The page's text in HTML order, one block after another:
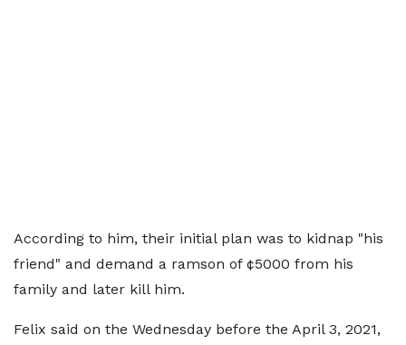
According to him, their initial plan was to kidnap "his
friend" and demand a ramson of ¢5000 from his
family and later kill him.
Felix said on the Wednesday before the April 3, 2021,